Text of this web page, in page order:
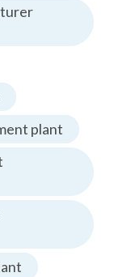
plant